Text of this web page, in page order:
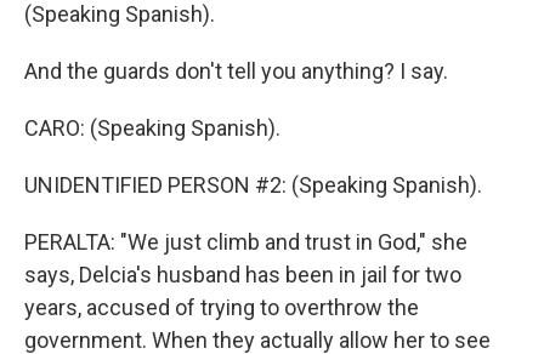
(Speaking Spanish).
And the guards don't tell you anything? I say.
CARO: (Speaking Spanish).
UNIDENTIFIED PERSON #2: (Speaking Spanish).
PERALTA: "We just climb and trust in God," she
says, Delcia's husband has been in jail for two
years, accused of trying to overthrow the
government. When they actually allow her to see